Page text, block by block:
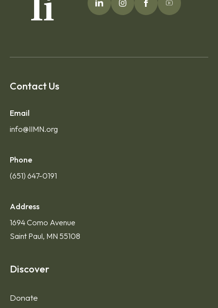
Contact Us
Email
info@IIMN.org
Phone
(651) 647-0191
Address
1694 Como Avenue
Saint Paul, MN 55108
Discover
Donate